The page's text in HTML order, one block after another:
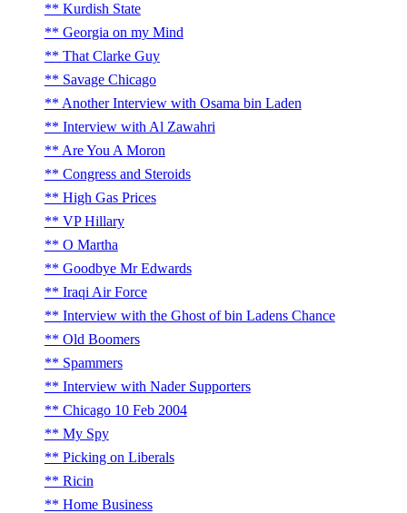
Kurdish State
Georgia on my Mind
That Clarke Guy
Savage Chicago
Another Interview with Osama bin Laden
Interview with Al Zawahri
Are You A Moron
Congress and Steroids
High Gas Prices
VP Hillary
O Martha
Goodbye Mr Edwards
Iraqi Air Force
Interview with the Ghost of bin Ladens Chance
Old Boomers
Spammers
Interview with Nader Supporters
Chicago 10 Feb 2004
My Spy
Picking on Liberals
Ricin
Home Business